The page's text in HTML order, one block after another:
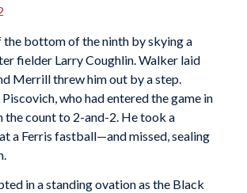
the bottom of the ninth by skying a
fielder Larry Coughlin. Walker laid
Merrill threw him out by a step.
who had entered the game in
the count to 2-and-2. He took a
a Ferris fastball—and missed, sealing
in a standing ovation as the Black